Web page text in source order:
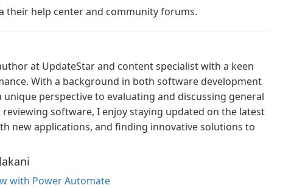
their help center and community forums.
at UpdateStar and content specialist with a keen
With a background in both software development
perspective to evaluating and discussing general
software, I enjoy staying updated on the latest
new applications, and finding innovative solutions to
with Power Automate